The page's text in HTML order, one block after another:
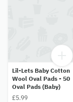
Lil-Lets Baby Cotton
Wool Oval Pads - 50
Oval Pads (Baby)
£5.99